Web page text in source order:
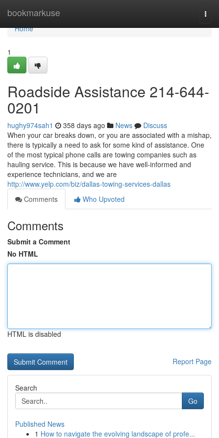
bookmarkuse
Home
Home
1
Roadside Assistance 214-644-
0201
hughy974sah1 358 days ago News
Discuss
When your car breaks down, or you are associated with a mishap,
there is typically a need to ask for some kind of assistance. One
of the most typical phone calls are towing companies such as
hauling service. This is because we have well-informed and
experience technicians, and we are
http://www.yelp.com/biz/dallas-towing-services-dallas
Comments
Who Upvoted
Comments
Submit a Comment
No HTML
HTML is disabled
Report Page
Search
Go
Published News
1 How to navigate the evolving landscape of profe...